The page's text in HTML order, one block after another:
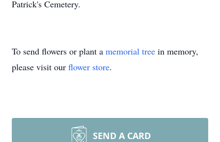
Patrick's Cemetery.
To send flowers or plant a memorial tree in memory,
please visit our flower store.
SEND A CARD